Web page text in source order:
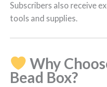
Subscribers also receive
tools and supplies.
Why
Bead Box?